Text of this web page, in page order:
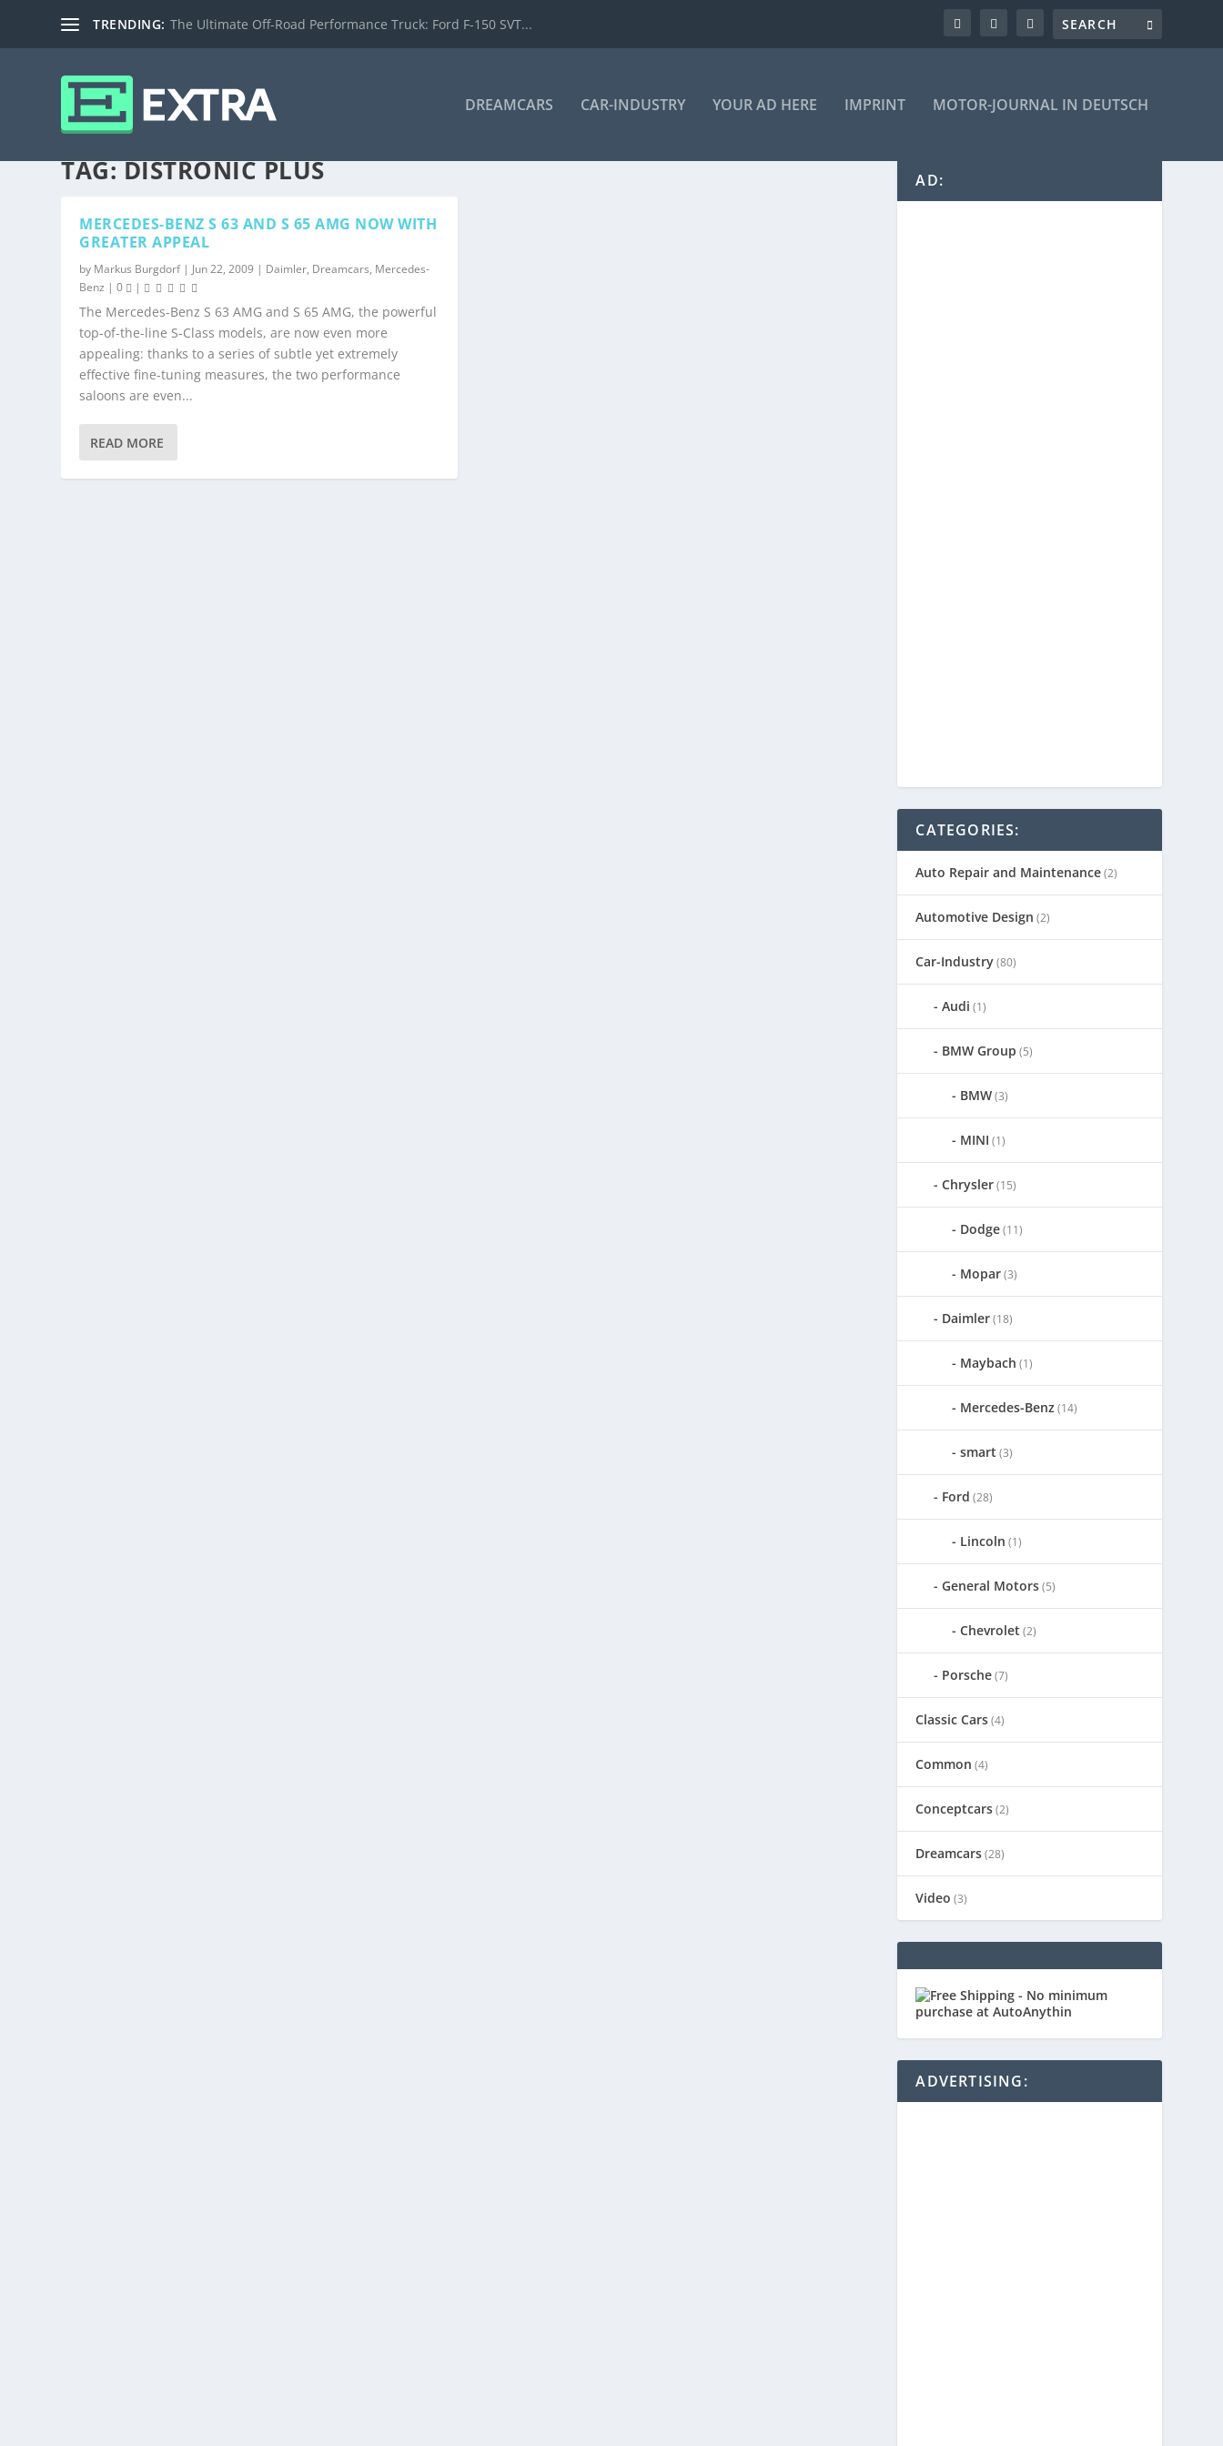
TRENDING: The Ultimate Off-Road Performance Truck: Ford F-150 SVT...
DREAMCARS CAR-INDUSTRY YOUR AD HERE IMPRINT MOTOR-JOURNAL IN DEUTSCH
TAG:DISTRONIC PLUS
MERCEDES-BENZ S 63 AND S 65 AMG NOW WITH
GREATER APPEAL
by Markus Burgdorf| Jun 22, 2009 | Daimler, Dreamcars, Mercedes-
Benz |0 |
The Mercedes-Benz S 63 AMG and S 65 AMG, the powerful
top-of-the-line S-Class models, are now even more
appealing: thanks to a series of subtle yet extremely
effective fine-tuning measures, the two performance
saloons are even...
READ MORE
AD:
CATEGORIES:
Auto Repair and Maintenance(2)
Automotive Design (2)
Car-Industry(80)
Audi (1)
BMW Group (5)
BMW(3)
MINI (1)
Chrysler(15)
Dodge(11)
Mopar(3)
Daimler(18)
Maybach (1)
Mercedes-Benz(14)
smart (3)
Ford (28)
Lincoln (1)
General Motors(5)
Chevrolet (2)
Porsche(7)
Classic Cars(4)
Common (4)
Conceptcars(2)
Dreamcars(28)
Video (3)
ADVERTISING: